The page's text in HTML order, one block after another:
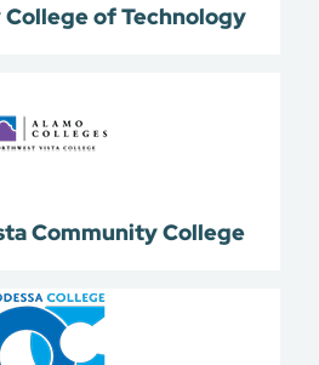
College of Technology
Community College